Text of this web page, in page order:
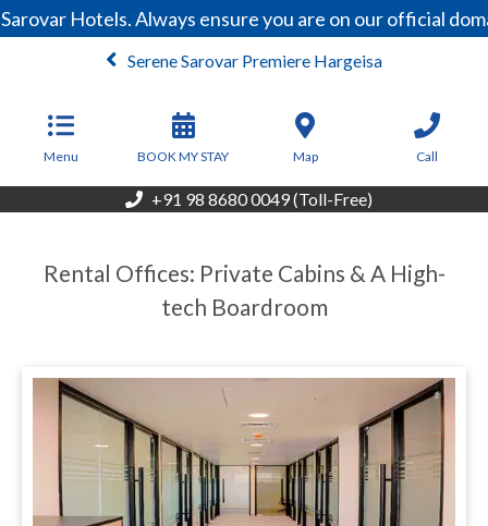
Hotels. Always ensure you are on our official
Serene Sarovar Premiere Hargeisa
Menu BOOK MY STAY Map Call
+91 98 8680 0049 (Toll-Free)
Rental Offices: Private Cabins & A High-
tech Boardroom